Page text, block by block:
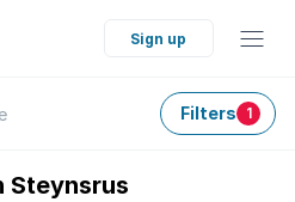
Sign up
Filters 1
Steynsrus